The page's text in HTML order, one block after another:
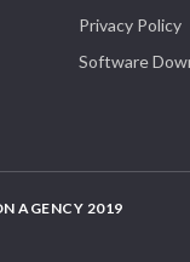
Privacy Policy
Software
AGENCY 2019